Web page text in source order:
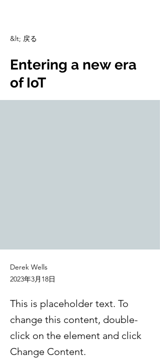
&lt; 戻る
Entering a new era
of IoT
Derek Wells
2023年3月18日
This is placeholder text. To
change this content, double-
click on the element and click
Change Content.